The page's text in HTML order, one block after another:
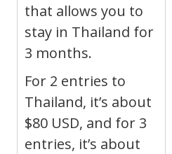
that allows you to
stay in Thailand for
3 months.
For 2 entries to
Thailand, it’s about
$80 USD, and for 3
entries, it’s about